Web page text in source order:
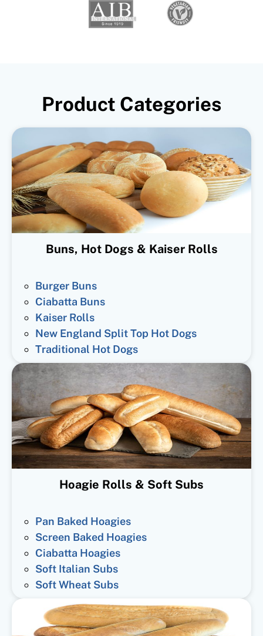
Product Categories
Buns, Hot Dogs & Kaiser Rolls
Burger Buns
Ciabatta Buns
Kaiser Rolls
New England Split Top Hot Dogs
Traditional Hot Dogs
Hoagie Rolls & Soft Subs
Pan Baked Hoagies
Screen Baked Hoagies
Ciabatta Hoagies
Soft Italian Subs
Soft Wheat Subs